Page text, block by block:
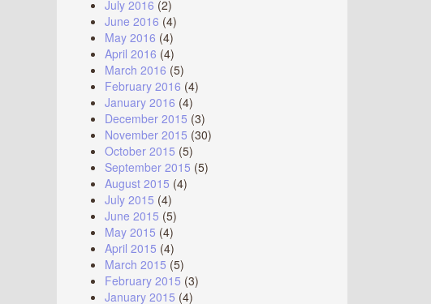
July 2016 (2)
June 2016 (4)
May 2016 (4)
April 2016 (4)
March 2016 (5)
February 2016 (4)
January 2016 (4)
December 2015 (3)
November 2015 (30)
October 2015 (5)
September 2015 (5)
August 2015 (4)
July 2015 (4)
June 2015 (5)
May 2015 (4)
April 2015 (4)
March 2015 (5)
February 2015 (3)
January 2015 (4)